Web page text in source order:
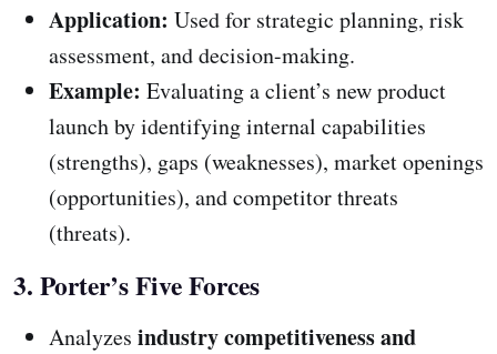
Application: Used for strategic planning, risk
assessment, and decision-making.
Example: Evaluating a client’s new product
launch by identifying internal capabilities
(strengths), gaps (weaknesses), market openings
(opportunities), and competitor threats
(threats).
3. Porter’s Five Forces
Analyzes industry competitiveness and